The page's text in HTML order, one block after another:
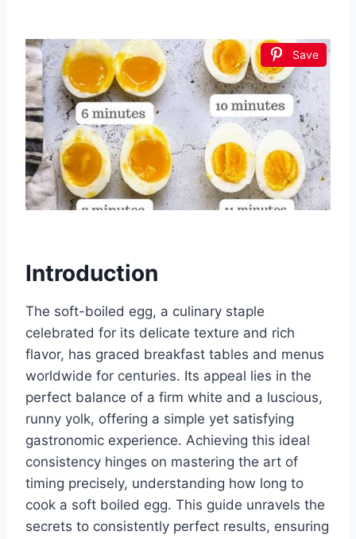
Save
Introduction
The soft-boiled egg, a culinary staple
celebrated for its delicate texture and rich
flavor, has graced breakfast tables and menus
worldwide for centuries. Its appeal lies in the
perfect balance of a firm white and a luscious,
runny yolk, offering a simple yet satisfying
gastronomic experience. Achieving this ideal
consistency hinges on mastering the art of
timing precisely, understanding how long to
cook a soft boiled egg. This guide unravels the
secrets to consistently perfect results, ensuring